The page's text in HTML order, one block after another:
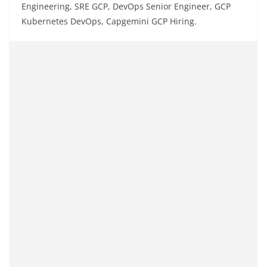
Engineering, SRE GCP, DevOps Senior Engineer, GCP
Kubernetes DevOps, Capgemini GCP Hiring.